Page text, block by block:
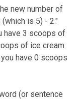
new number of
is 5) - 2."
have 3 scoops of
of ice cream
have 0 scoops
(or sentence